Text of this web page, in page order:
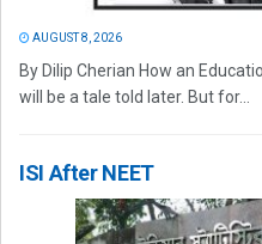
AUGUST 8, 2026
By Dilip Cherian How an
will be a tale told later. But for...
ISI After NEET